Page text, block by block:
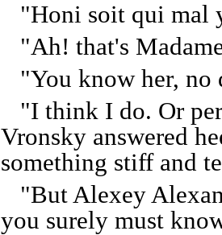
"Honi soit qui mal
"Ah! that's
"You know her, no
"I think I do. Or
Vronsky answered
something stiff and
"But Alexey
you surely must